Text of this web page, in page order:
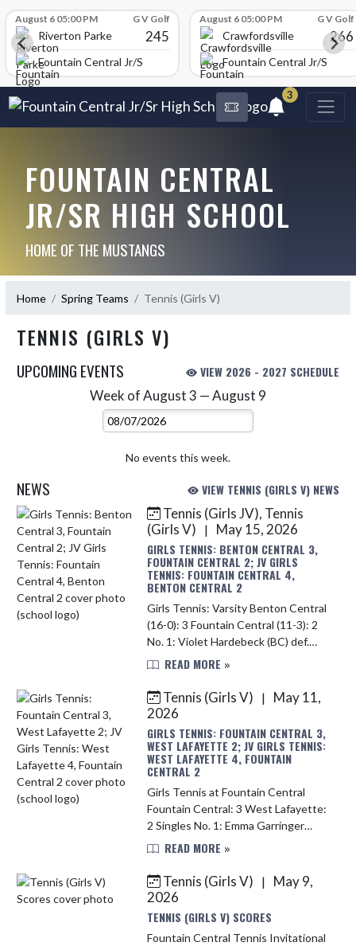
August 6 05:00 PM G V Golf
Riverton Parke 245
Fountain Central Jr/Sr High School
August 6 05:00 PM G V Golf
Crawfordsville 266
Fountain Central Jr/Sr
3
FOUNTAIN CENTRAL
JR/SR HIGH SCHOOL
HOME OF THE MUSTANGS
Home Spring Teams Tennis (Girls V)
TENNIS (GIRLS V)
UPCOMING EVENTS VIEW 2026 - 2027 SCHEDULE
Week of August 3 — August 9
Select Week
No events this week.
NEWS VIEW TENNIS (GIRLS V) NEWS
Skip News
Tennis (Girls JV), Tennis
(Girls V)
|
May 15, 2026
GIRLS TENNIS: BENTON CENTRAL 3,
FOUNTAIN CENTRAL 2; JV GIRLS
TENNIS: FOUNTAIN CENTRAL 4,
BENTON CENTRAL 2
Girls Tennis: Varsity Benton Central
(16-0): 3 Fountain Central (11-3): 2
No. 1: Violet Hardebeck (BC) def.
Elise Webb (FC) 6-4, 6-1 No. 2: Emma
6-3, 6-1...
READ MORE »
Tennis (Girls V)
|
May 11,
2026
GIRLS TENNIS: FOUNTAIN CENTRAL 3,
WEST LAFAYETTE 2; JV GIRLS TENNIS:
WEST LAFAYETTE 4, FOUNTAIN
CENTRAL 2
Girls Tennis at Fountain Central
Fountain Central: 3 West Lafayette:
2 Singles No. 1: Emma Garringer
(WL) def. Elise Webb (FC) 6-0, 6-3
Zhou (WL) 6-1, ...
READ MORE »
Tennis (Girls V)
|
May 9,
2026
TENNIS (GIRLS V) SCORES
Fountain Central Tennis Invitational